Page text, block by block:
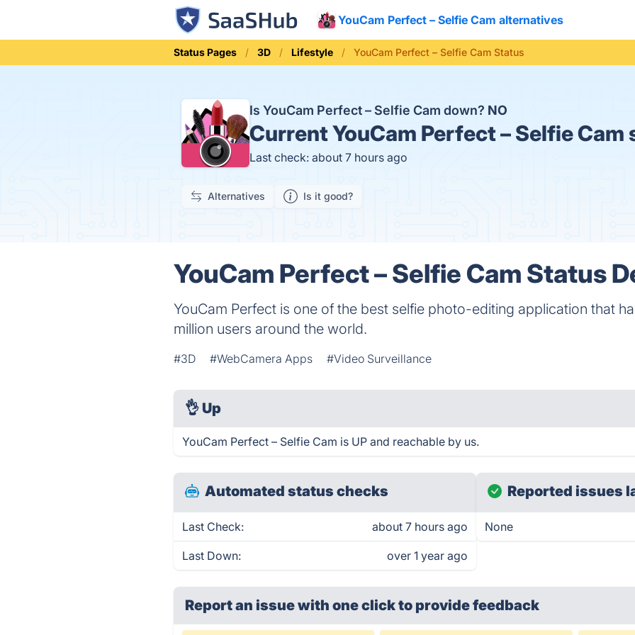
YouCam Perfect – Selfie Cam alternatives
Status Pages 3D Lifestyle YouCam Perfect – Selfie Cam Status
Is YouCam Perfect – Selfie Cam down? NO
CurrentYouCam Perfect – Selfie Cam
Last check: about 7 hours ago
Alternatives Is it good?
YouCam Perfect – Selfie Cam Status
YouCam Perfect is one of the best selfie photo-editing application that
million users around the world.
#3D #WebCamera Apps #Video Surveillance
👌 Up
YouCam Perfect – Selfie Cam is UP and reachable by us.
Automated status checks
Last Check: about 7 hours ago
Last Down: over 1 year ago
Reported issues
None
Report an issue with one clickto provide feedback